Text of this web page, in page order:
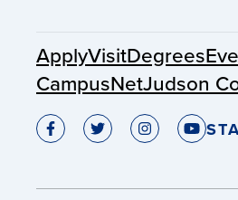
ApplyVisitDegrees
CampusNetJudson